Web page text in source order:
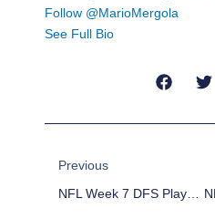
Follow @MarioMergola
See Full Bio
Previous
NFL Week 7 DFS Plays For DraftKings